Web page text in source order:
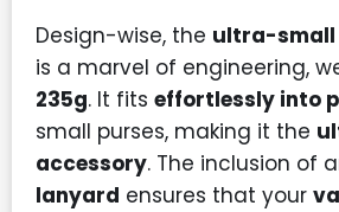
Design-wise, the ultra-small
is a marvel of engineering,
235g. It fits effortlessly into
small purses, making it the
accessory. The inclusion of
lanyard ensures that your